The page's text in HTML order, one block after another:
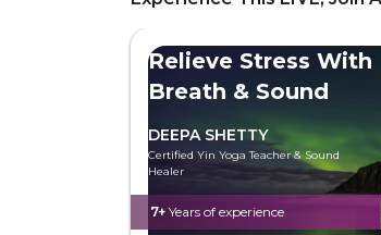
Relieve Stress With
Breath & Sound
DEEPA SHETTY
Certified Yin Yoga Teacher & Sound
Healer
7+ Years of experience